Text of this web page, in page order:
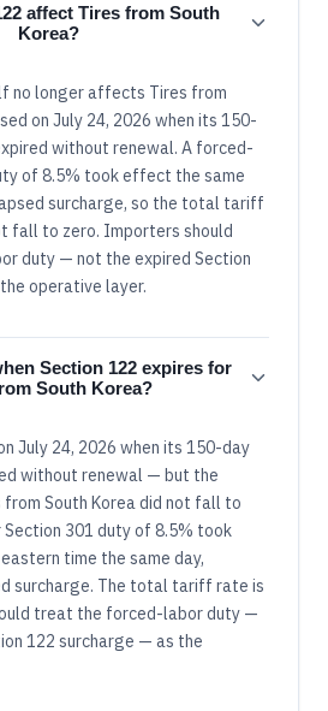
affect Tires from South
Korea?
no longer affects Tires from
on July 24, 2026 when its 150-
without renewal. A forced-
of 8.5% took effect the same
surcharge, so the total tariff
fall to zero. Importers should
duty — not the expired Section
operative layer.
Section 122 expires for
South Korea?
July 24, 2026 when its 150-day
without renewal — but the
South Korea did not fall to
301 duty of 8.5% took
time the same day,
surcharge. The total tariff rate is
treat the forced-labor duty —
122 surcharge — as the